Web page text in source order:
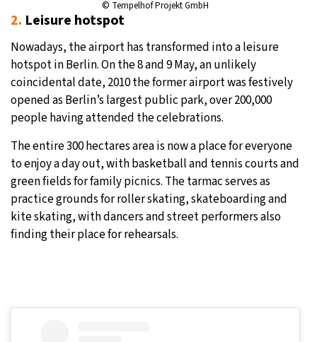
© Tempelhof Projekt GmbH
2. Leisure hotspot
Nowadays, the airport has transformed into a leisure
hotspot in Berlin. On the 8 and 9 May, an unlikely
coincidental date, 2010 the former airport was festively
opened as Berlin’s largest public park, over 200,000
people having attended the celebrations.
The entire 300 hectares area is now a place for everyone
to enjoy a day out, with basketball and tennis courts and
green fields for family picnics. The tarmac serves as
practice grounds for roller skating, skateboarding and
kite skating, with dancers and street performers also
finding their place for rehearsals.